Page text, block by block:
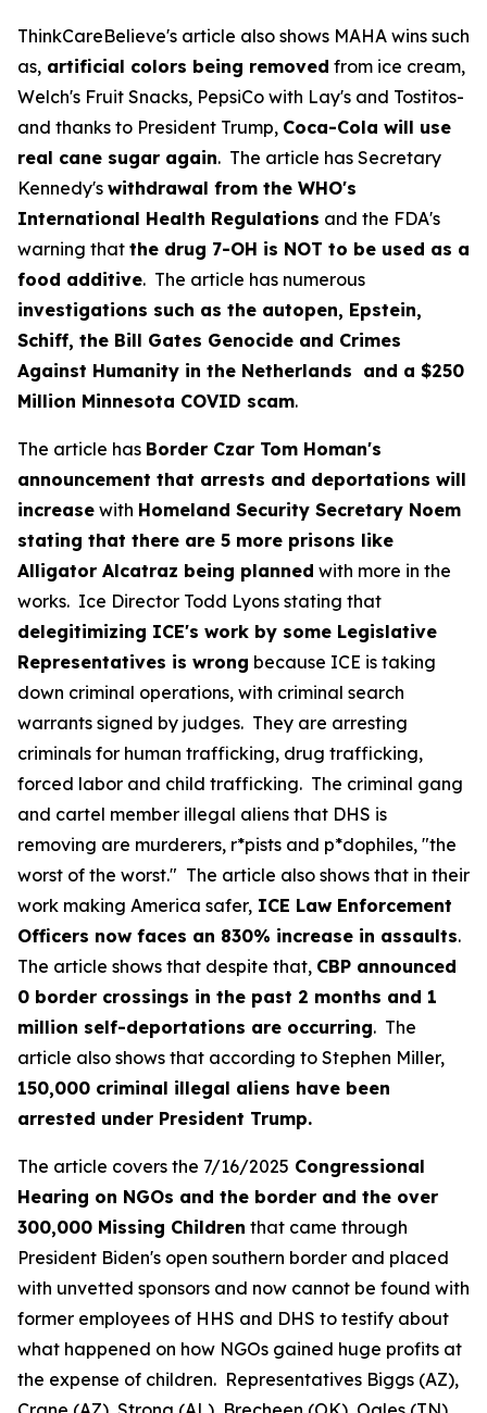
ThinkCareBelieve's article also shows MAHA wins such
as, artificial colors being removed from ice cream,
Welch's Fruit Snacks, PepsiCo with Lay's and Tostitos-
and thanks to President Trump, Coca-Cola will use
real cane sugar again. The article has Secretary
Kennedy's withdrawal from the WHO's
International Health Regulations and the FDA's
warning that the drug 7-OH is NOT to be used as a
food additive. The article has numerous
investigations such as the autopen, Epstein,
Schiff, the Bill Gates Genocide and Crimes
Against Humanity in the Netherlands and a $250
Million Minnesota COVID scam.
The article has Border Czar Tom Homan's
announcement that arrests and deportations will
increase with Homeland Security Secretary Noem
stating that there are 5 more prisons like
Alligator Alcatraz being planned with more in the
works. Ice Director Todd Lyons stating that
delegitimizing ICE's work by some Legislative
Representatives is wrong because ICE is taking
down criminal operations, with criminal search
warrants signed by judges. They are arresting
criminals for human trafficking, drug trafficking,
forced labor and child trafficking. The criminal gang
and cartel member illegal aliens that DHS is
removing are murderers, r*pists and p*dophiles, "the
worst of the worst." The article also shows that in their
work making America safer, ICE Law Enforcement
Officers now faces an 830% increase in assaults.
The article shows that despite that, CBP announced
0 border crossings in the past 2 months and 1
million self-deportations are occurring. The
article also shows that according to Stephen Miller,
150,000 criminal illegal aliens have been
arrested under President Trump.
The article covers the 7/16/2025 Congressional
Hearing on NGOs and the border and the over
300,000 Missing Children that came through
President Biden's open southern border and placed
with unvetted sponsors and now cannot be found with
former employees of HHS and DHS to testify about
what happened on how NGOs gained huge profits at
the expense of children. Representatives Biggs (AZ),